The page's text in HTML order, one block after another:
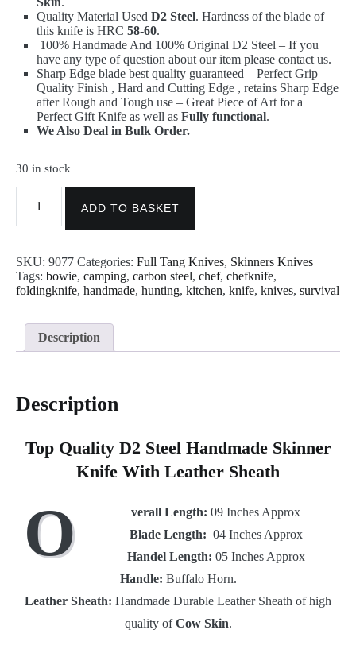
Quality Material Used D2 Steel. Hardness of the blade of
this knife is HRC 58-60.
100% Handmade And 100% Original D2 Steel – If you
have any type of question about our item please contact us.
Sharp Edge blade best quality guaranteed – Perfect Grip –
Quality Finish , Hard and Cutting Edge , retains Sharp Edge
after Rough and Tough use – Great Piece of Art for a
Perfect Gift Knife as well as Fully functional.
We Also Deal in Bulk Order.
30 in stock
Steel
Skinner
Knife
Sheath
9077
quantity
ADD TO BASKET
SKU: 9077 Categories: Full Tang Knives, Skinners Knives
Tags: bowie, camping, carbon steel, chef, chefknife,
foldingknife, handmade, hunting, kitchen, knife, knives, survival
Description
Description
Top Quality D2 Steel Handmade Skinner
Knife With Leather Sheath
O verall Length: 09 Inches Approx
Blade Length: 04 Inches Approx
Handel Length: 05 Inches Approx
Handle: Buffalo Horn.
Leather Sheath: Handmade Durable Leather Sheath of high
quality ofCow Skin.